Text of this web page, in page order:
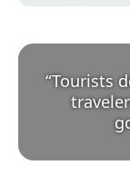
“Tourists